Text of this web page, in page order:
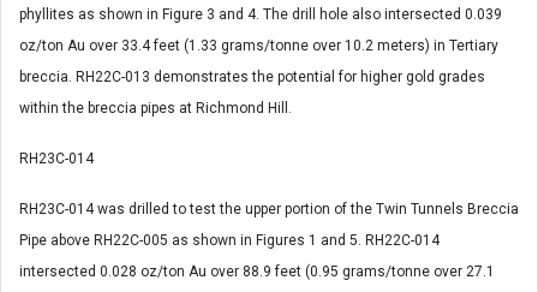
phyllites as shown in Figure 3 and 4. The drill hole also intersected 0.039
oz/ton Au over 33.4 feet (1.33 grams/tonne over 10.2 meters) in Tertiary
breccia. RH22C-013 demonstrates the potential for higher gold grades
within the breccia pipes at Richmond Hill.
RH23C-014
RH23C-014 was drilled to test the upper portion of the Twin Tunnels Breccia
Pipe above RH22C-005 as shown in Figures 1 and 5. RH22C-014
intersected 0.028 oz/ton Au over 88.9 feet (0.95 grams/tonne over 27.1